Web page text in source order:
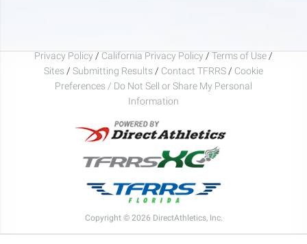
Privacy Policy / California Privacy Policy / Terms of Use /
Sites / Submitting Results / Contact TFRRS / Cookie
Preferences / Do Not Sell or Share My Personal
Information
Copyright © 2026 DirectAthletics, Inc.